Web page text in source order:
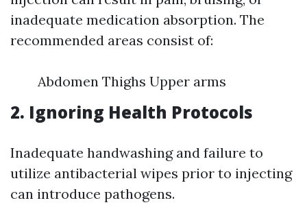
inadequate medication absorption. The
recommended areas consist of:
Abdomen Thighs Upper arms
2. Ignoring Health Protocols
Inadequate handwashing and failure to
utilize antibacterial wipes prior to injecting
can introduce pathogens.